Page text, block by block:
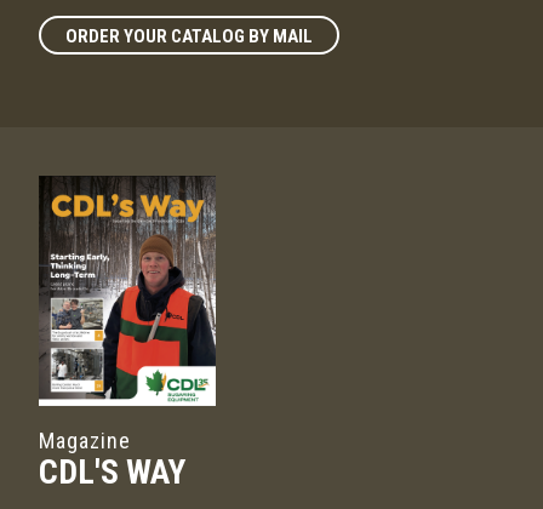
ORDER YOUR CATALOG BY MAIL
Magazine
CDL'S WAY